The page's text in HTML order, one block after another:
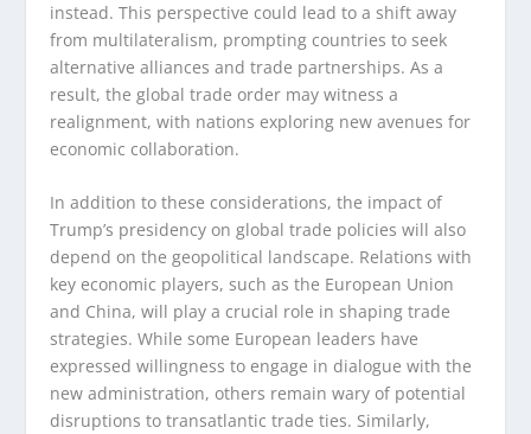
instead. This perspective could lead to a shift away
from multilateralism, prompting countries to seek
alternative alliances and trade partnerships. As a
result, the global trade order may witness a
realignment, with nations exploring new avenues for
economic collaboration.
In addition to these considerations, the impact of
Trump’s presidency on global trade policies will also
depend on the geopolitical landscape. Relations with
key economic players, such as the European Union
and China, will play a crucial role in shaping trade
strategies. While some European leaders have
expressed willingness to engage in dialogue with the
new administration, others remain wary of potential
disruptions to transatlantic trade ties. Similarly,